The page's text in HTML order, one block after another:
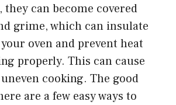
can become covered
grime, which can insulate
oven and prevent heat
properly. This can cause
cooking. The good
are a few easy ways to